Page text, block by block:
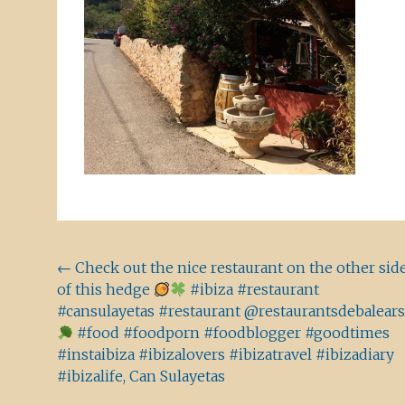
Beitragsnavigation
← Check out the nice restaurant on the other
of this hedge
#ibiza #restaurant
#cansulayetas #restaurant @restaurantsdebalears
#food #foodporn #foodblogger #goodtimes
#instaibiza #ibizalovers #ibizatravel #ibizadiary
#ibizalife, Can Sulayetas